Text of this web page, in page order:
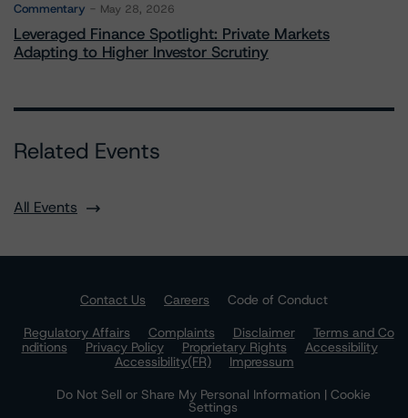
Commentary May 28, 2026
Leveraged Finance Spotlight: Private Markets
Adapting to Higher Investor Scrutiny
Related Events
All Events
Contact Us Careers
Code of Conduct
Regulatory Affairs
Complaints Disclaimer
Terms and Co
nditions
Privacy Policy Proprietary Rights
Accessibility
Accessibility(FR)
Impressum
Do Not Sell or Share My Personal Information | Cookie
Settings